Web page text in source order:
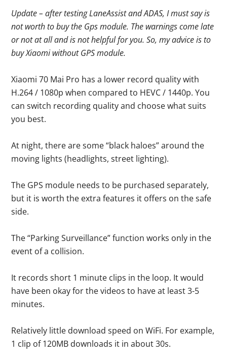
Update – after testing LaneAssist and ADAS, I must say is
not worth to buy the Gps module. The warnings come late
or not at all and is not helpful for you. So, my advice is to
buy Xiaomi without GPS module.
Xiaomi 70 Mai Pro has a lower record quality with
H.264 / 1080p when compared to HEVC / 1440p. You
can switch recording quality and choose what suits
you best.
At night, there are some “black haloes” around the
moving lights (headlights, street lighting).
The GPS module needs to be purchased separately,
but it is worth the extra features it offers on the safe
side.
The “Parking Surveillance” function works only in the
event of a collision.
It records short 1 minute clips in the loop. It would
have been okay for the videos to have at least 3-5
minutes.
Relatively little download speed on WiFi. For example,
1 clip of 120MB downloads it in about 30s.